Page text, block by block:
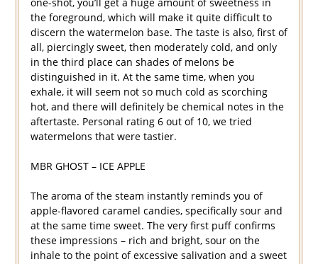
the foreground, which will make it quite difficult to
discern the watermelon base. The taste is also, first of
all, piercingly sweet, then moderately cold, and only
in the third place can shades of melons be
distinguished in it. At the same time, when you
exhale, it will seem not so much cold as scorching
hot, and there will definitely be chemical notes in the
aftertaste. Personal rating 6 out of 10, we tried
watermelons that were tastier.
MBR GHOST – ICE APPLE
The aroma of the steam instantly reminds you of
apple-flavored caramel candies, specifically sour and
at the same time sweet. The very first puff confirms
these impressions – rich and bright, sour on the
inhale to the point of excessive salivation and a sweet